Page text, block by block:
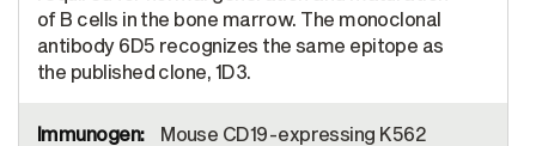
of B cells in the bone marrow. The monoclonal
antibody 6D5 recognizes the same epitope as
the published clone, 1D3.
Mouse CD19-expressing K562